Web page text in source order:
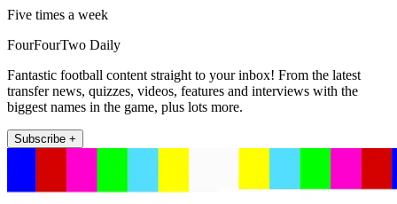
Five times a week
FourFourTwo Daily
Fantastic football content straight to your inbox! From the latest
transfer news, quizzes, videos, features and interviews with the
biggest names in the game, plus lots more.
Subscribe +